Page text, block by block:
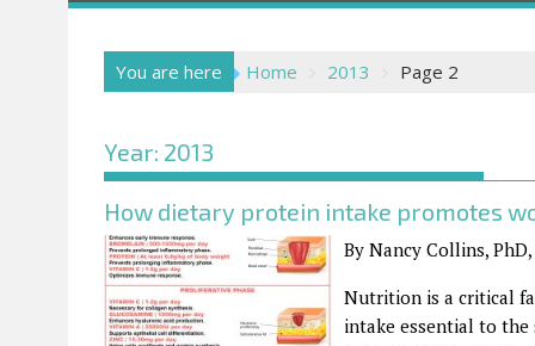
You are here Home 2013 Page 2
Year: 2013
How dietary protein intake promotes
By Nancy Collins,
Nutrition is a critical
intake essential to the